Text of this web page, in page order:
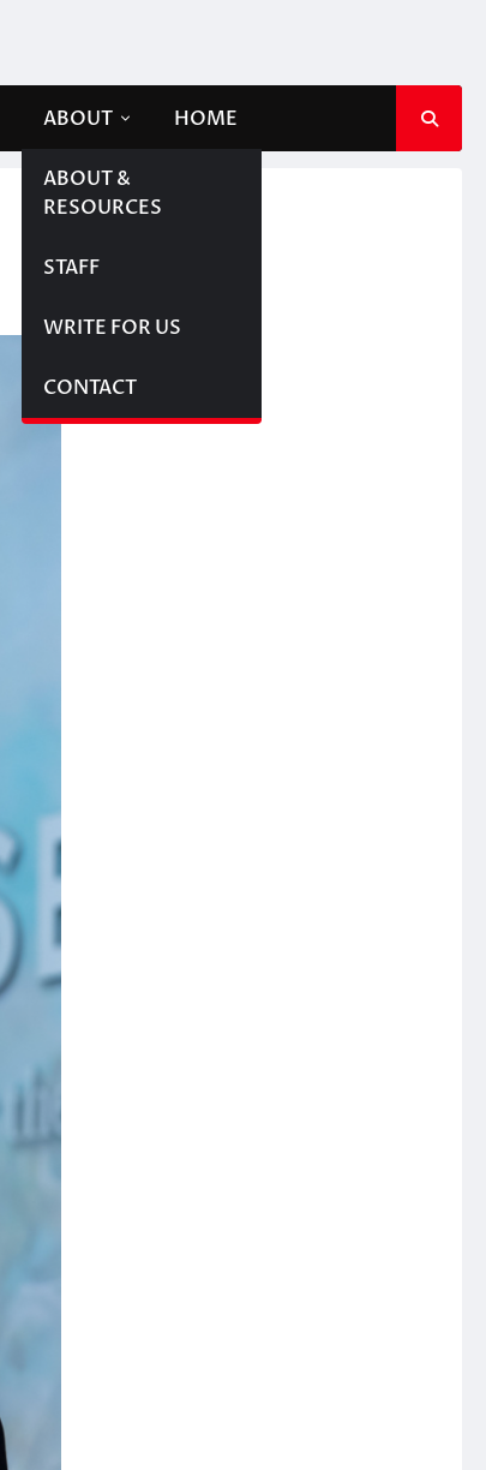
ABOUT
ABOUT &
RESOURCES
STAFF
WRITE FOR US
CONTACT
HOME